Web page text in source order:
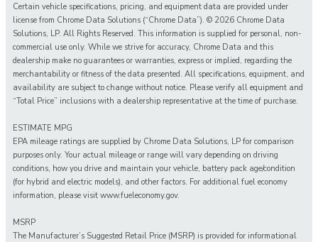
Certain vehicle specifications, pricing, and equipment data are provided under
license from Chrome Data Solutions (“Chrome Data”). © 2026 Chrome Data
Solutions, LP. All Rights Reserved. This information is supplied for personal, non-
commercial use only. While we strive for accuracy, Chrome Data and this
dealership make no guarantees or warranties, express or implied, regarding the
merchantability or fitness of the data presented. All specifications, equipment, and
availability are subject to change without notice. Please verify all equipment and
“Total Price” inclusions with a dealership representative at the time of purchase.
ESTIMATE MPG
EPA mileage ratings are supplied by Chrome Data Solutions, LP for comparison
purposes only. Your actual mileage or range will vary depending on driving
conditions, how you drive and maintain your vehicle, battery pack age/condition
(for hybrid and electric models), and other factors. For additional fuel economy
information, please visit www.fueleconomy.gov.
MSRP
The Manufacturer’s Suggested Retail Price (MSRP) is provided for informational